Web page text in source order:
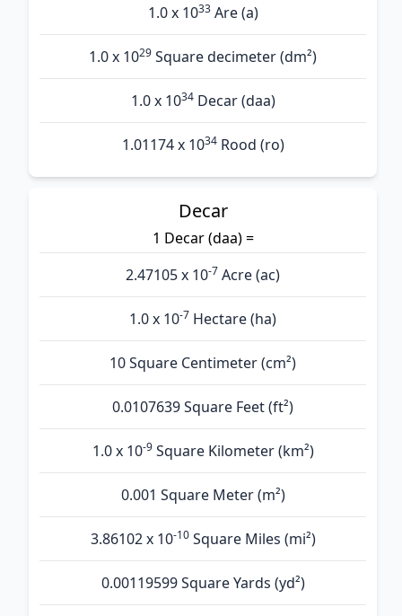
1.0 x 1033Are (а)
1.0 x 1029 Square decimeter (dm²)
1.0 x 1034Decar (daa)
1.01174 x 1034Rood (ro)
Decar
1 Decar (daa) =
2.47105 x 10-7 Acre (ac)
1.0 x 10-7 Hectare (ha)
10 Square Centimeter (cm²)
0.0107639 Square Feet (ft²)
1.0 x 10-9Square Kilometer (km²)
0.001 Square Meter (m²)
3.86102 x 10-10Square Miles (mi²)
0.00119599 Square Yards (yd²)